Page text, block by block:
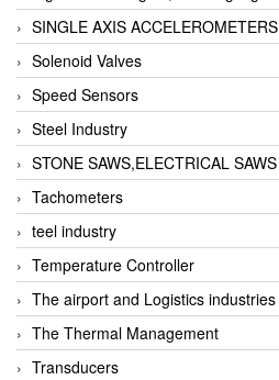
SINGLE AXIS ACCELEROMETERS
Solenoid Valves
Speed Sensors
Steel Industry
STONE SAWS,ELECTRICAL SAWS
Tachometers
teel industry
Temperature Controller
The airport and Logistics industries
The Thermal Management
Transducers